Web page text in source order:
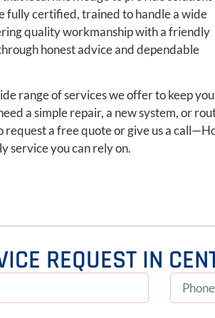
fully certified, trained to handle a wide
quality workmanship with a friendly
honest advice and dependable
range of services we offer to keep
a simple repair, a new system, or
request a free quote or give us a
service you can rely on.
REQUEST IN